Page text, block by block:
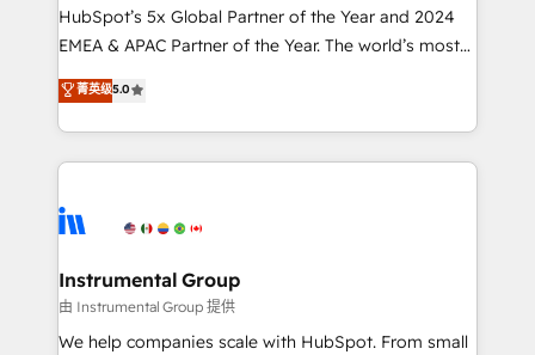
and workflow automation ✔️ User adoption
programs, training, and enablement Through project-
partnerships, we guide organizations through the
revenue maturity model - delivering the right
grows.
HubSpot’s 5x Global Partner of the Year and 2024
EMEA & APAC Partner of the Year. The world’s most
experienced and fully accredited HubSpot Solutions
Partner. 🚀 With 2,750+ HubSpot projects delivered
and 370+ specialists across EMEA, APAC and NAM,
we de-risk complex CRM programmes and
multi-region migrations to AI-powered automation,
scale. 🏆 HubSpot’s CEO called us “the partner of the
future.” Others agree it is proof of trust built through
measurable impact.
菁英级5.0
Instrumental Group
由 Instrumental Group 提供
We help companies scale with HubSpot. From small